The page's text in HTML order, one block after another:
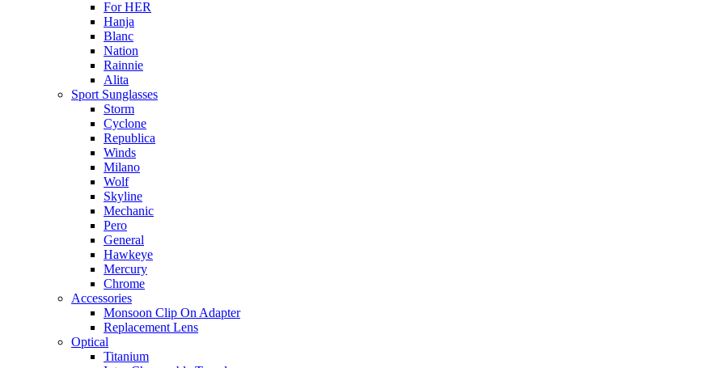
For HER
Hanja
Blanc
Nation
Rainnie
Alita
Sport Sunglasses
Storm
Cyclone
Republica
Winds
Milano
Wolf
Skyline
Mechanic
Pero
General
Hawkeye
Mercury
Chrome
Accessories
Monsoon Clip On Adapter
Replacement Lens
Optical
Titanium